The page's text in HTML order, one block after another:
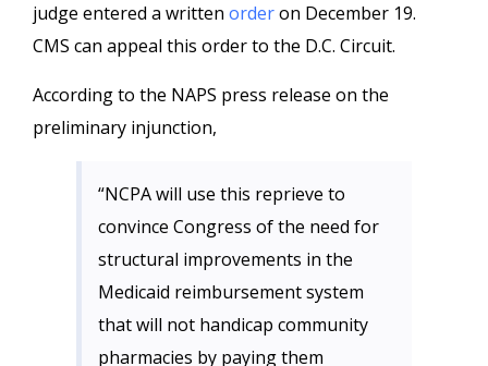
judge entered a written orderon December 19.
CMS can appeal this order to the D.C. Circuit.
According to the NAPS press release on the
preliminary injunction,
“NCPA will use this reprieve to
convince Congress of the need for
structural improvements in the
Medicaid reimbursement system
that will not handicap community
pharmacies by paying them